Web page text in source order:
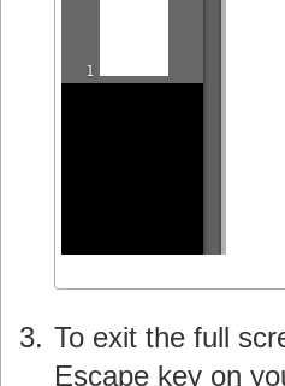
To exit the full
Escape key on